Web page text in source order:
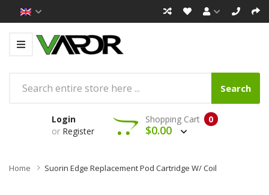
Search
Login
or Register
0
Shopping Cart
$0.00
Home Suorin Edge Replacement Pod Cartridge W/ Coil